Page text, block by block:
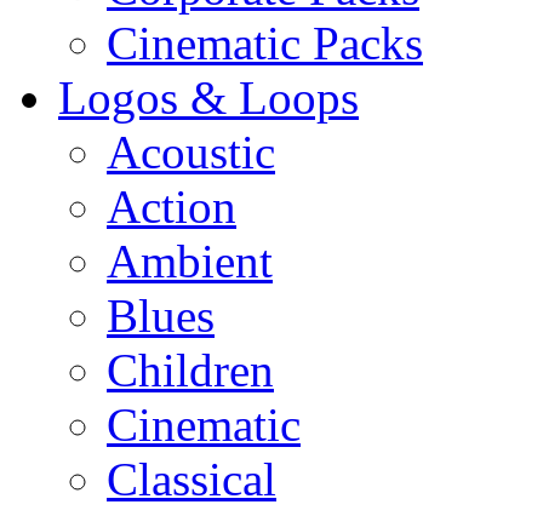
Cinematic Packs
Logos & Loops
Acoustic
Action
Ambient
Blues
Children
Cinematic
Classical